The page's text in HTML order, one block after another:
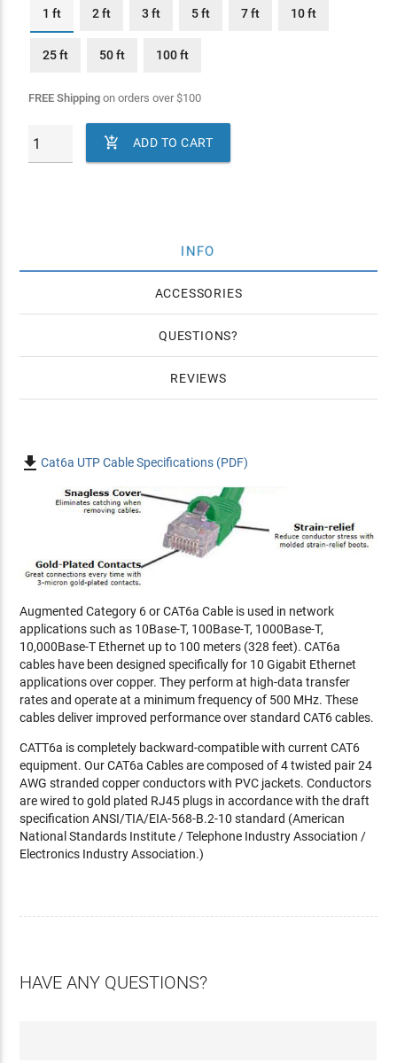
1 ft 2 ft 3 ft 5 ft 7 ft 10 ft
25 ft 50 ft 100 ft
FREE Shippingon orders over$100
 ADD TO CART
INFO
ACCESSORIES
QUESTIONS
REVIEWS
Cat6a UTP Cable Specifications (PDF)
Augmented Category 6 or CAT6a Cable is used in network
applications such as 10Base-T, 100Base-T, 1000Base-T,
10,000Base-T Ethernet up to 100 meters (328 feet). CAT6a
cables have been designed specifically for 10 Gigabit Ethernet
applications over copper. They perform at high-data transfer
rates and operate at a minimum frequency of 500 MHz. These
cables deliver improved performance over standard CAT6 cables.
CATT6a is completely backward-compatible with current CAT6
equipment. Our CAT6a Cables are composed of 4 twisted pair 24
AWG stranded copper conductors with PVC jackets. Conductors
are wired to gold plated RJ45 plugs in accordance with the draft
specification ANSI/TIA/EIA-568-B.2-10 standard (American
National Standards Institute / Telephone Industry Association /
Electronics Industry Association.)
HAVE ANY QUESTIONS?